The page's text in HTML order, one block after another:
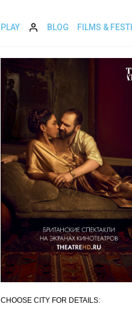
PLAY BLOG FILMS &
CHOOSE CITY FOR DETAILS: